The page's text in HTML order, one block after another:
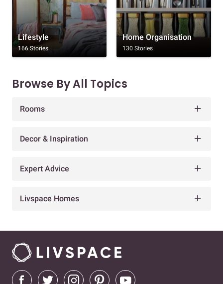
Lifestyle
166 Stories
Home Organisation
130 Stories
Browse By All Topics
Rooms
Decor & Inspiration
Expert Advice
Livspace Homes